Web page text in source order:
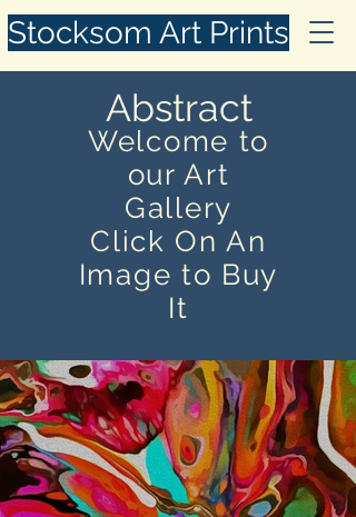
Stocksom Art Prints
Abstract
Welcome to
our Art
Gallery
Click On An
Image to Buy
It